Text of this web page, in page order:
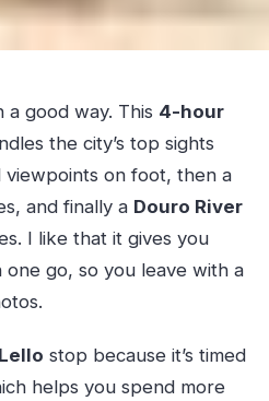
good way. This 4-hour
the city’s top sights
on foot, then a
and finally a Douro River
I like that it gives you
go, so you leave with a
stop because it’s timed
helps you spend more